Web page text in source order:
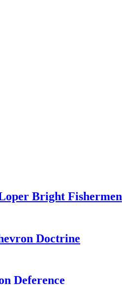
Bright Fishermen
Doctrine
Deference